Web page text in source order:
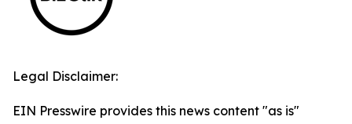
Legal Disclaimer:
EIN Presswire provides this news content "as is"